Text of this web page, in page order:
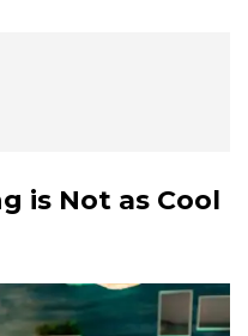
is Not as Cool